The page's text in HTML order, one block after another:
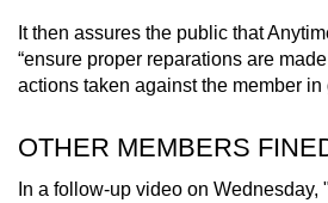
It then assures the public that
“ensure proper reparations are
actions taken against the member in
OTHER MEMBERS
In a follow-up video on